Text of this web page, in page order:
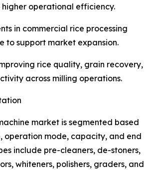
operational efficiency.
in commercial rice processing
to support market expansion.
rice quality, grain recovery,
across milling operations.
market is segmented based
operation mode, capacity, and end
include pre-cleaners, de-stoners,
whiteners, polishers, graders, and